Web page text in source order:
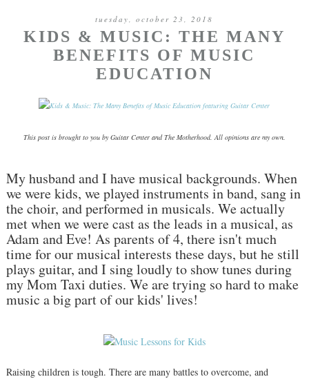
tuesday, october 23, 2018
KIDS & MUSIC: THE MANY
BENEFITS OF MUSIC
EDUCATION
This post is brought to you by Guitar Center and The Motherhood. All opinions are my own.
My husband and I have musical backgrounds. When
we were kids, we played instruments in band, sang in
the choir, and performed in musicals. We actually
met when we were cast as the leads in a musical, as
Adam and Eve! As parents of 4, there isn't much
time for our musical interests these days, but he still
plays guitar, and I sing loudly to show tunes during
my Mom Taxi duties. We are trying so hard to make
music a big part of our kids' lives!
Raising children is tough. There are many battles to overcome, and